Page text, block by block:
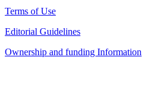
Terms of Use
Editorial Guidelines
Ownership and funding Information